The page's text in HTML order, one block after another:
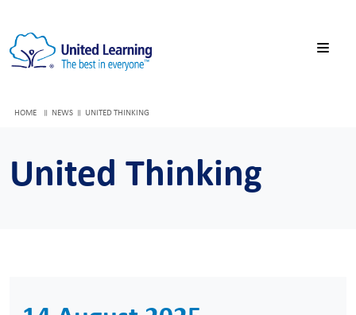
HOME NEWS UNITED THINKING
United Thinking